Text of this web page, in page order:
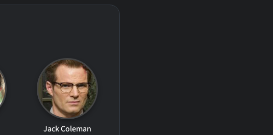
Jack Coleman